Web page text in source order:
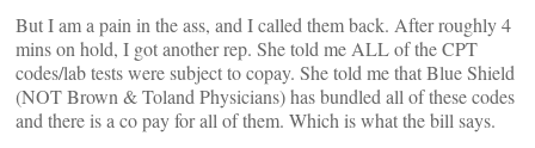
But I am a pain in the ass, and I called them back. After roughly 4
mins on hold, I got another rep. She told me ALL of the CPT
codes/lab tests were subject to copay. She told me that Blue Shield
(NOT Brown & Toland Physicians) has bundled all of these codes
and there is a co pay for all of them. Which is what the bill says.